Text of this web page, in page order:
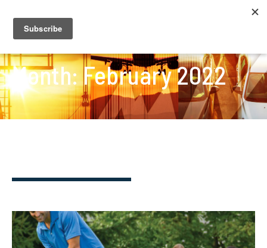
Month:February 2022